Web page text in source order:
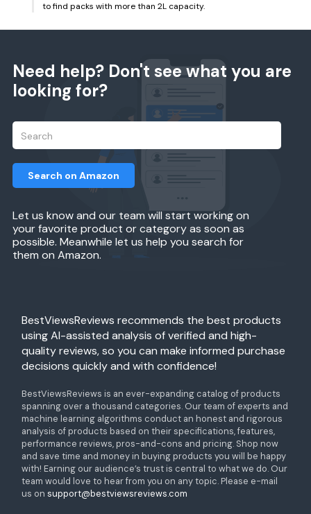
to find packs with more than 2L capacity.
Need help? Don't see what you are
looking for?
Let us know and our team will start working on
your favorite product or category as soon as
possible. Meanwhile let us help you search for
them on Amazon.
Search on Amazon
BestViewsReviews recommends the best products
using AI-assisted analysis of verified and high-
quality reviews, so you can make informed purchase
decisions quickly and with confidence!
BestViewsReviews is an ever-expanding catalog of products
spanning over a thousand categories. Our team of experts and
machine learning algorithms conduct an honest and rigorous
analysis of products based on their specifications, features,
performance reviews, pros-and-cons and pricing. Shop now
and save time and money in buying products you will be happy
with! Earning our audience’s trust is central to what we do. Our
team would love to hear from you on any topic. Please e-mail
us on support@bestviewsreviews.com